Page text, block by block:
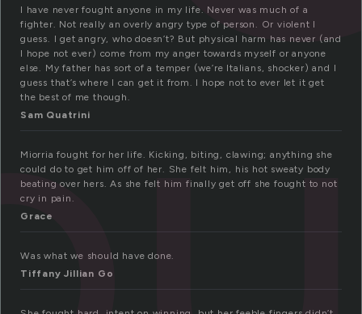
I have never fought anyone in my life. Never was much of a
fighter. Not really an overly angry type of person. Or violent I
guess. I get angry, who doesn’t? But physical harm has never (and
I hope not ever) come from my anger towards myself or anyone
else. My father has sort of a temper (we’re Italians, shocker) and I
guess that’s where I can get it from. I hope not to ever let it get
the best of me though.
Sam Quatrini
Miorria fought for her life. Kicking, biting, clawing; anything she
could do to get him off of her. She felt him, his hot sweaty body
beating over hers. As she felt him finally get off she fought to not
cry in pain.
Grace
Was what we should have done.
Tiffany Jillian Go